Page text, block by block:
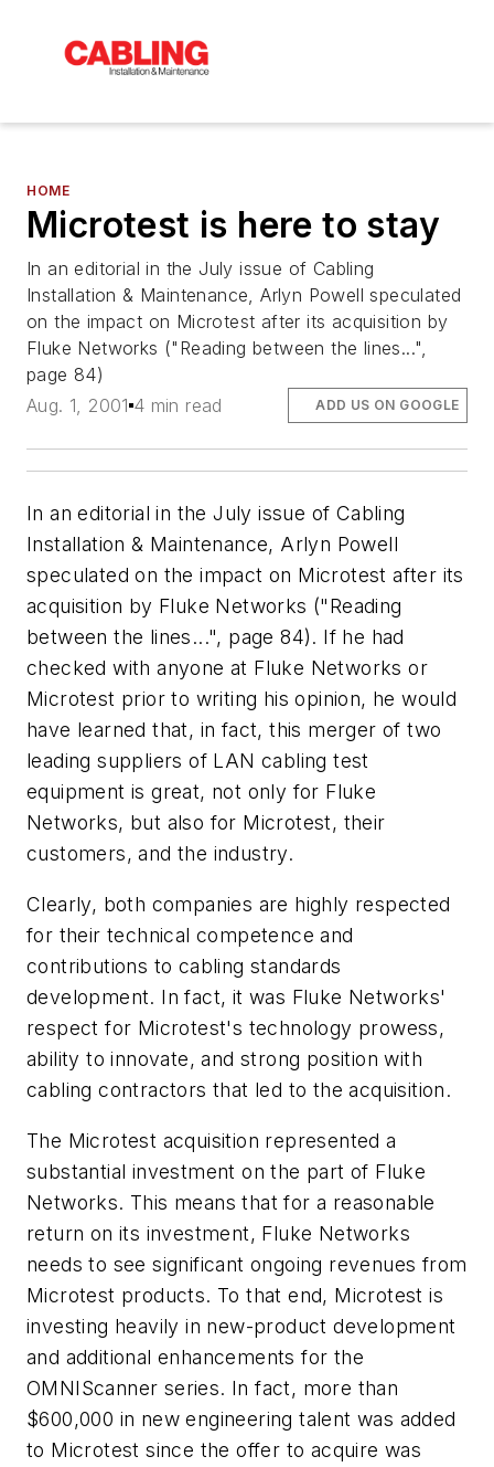
HOME
Microtest is here to stay
In an editorial in the July issue of Cabling
Installation & Maintenance, Arlyn Powell speculated
on the impact on Microtest after its acquisition by
Fluke Networks ("Reading between the lines...",
page 84)
Aug. 1, 2001 4 min read ADD US ON GOOGLE
In an editorial in the July issue of Cabling
Installation & Maintenance, Arlyn Powell
speculated on the impact on Microtest after its
acquisition by Fluke Networks ("Reading
between the lines...", page 84). If he had
checked with anyone at Fluke Networks or
Microtest prior to writing his opinion, he would
have learned that, in fact, this merger of two
leading suppliers of LAN cabling test
equipment is great, not only for Fluke
Networks, but also for Microtest, their
customers, and the industry.
Clearly, both companies are highly respected
for their technical competence and
contributions to cabling standards
development. In fact, it was Fluke Networks'
respect for Microtest's technology prowess,
ability to innovate, and strong position with
cabling contractors that led to the acquisition.
The Microtest acquisition represented a
substantial investment on the part of Fluke
Networks. This means that for a reasonable
return on its investment, Fluke Networks
needs to see significant ongoing revenues from
Microtest products. To that end, Microtest is
investing heavily in new-product development
and additional enhancements for the
OMNIScanner series. In fact, more than
$600,000 in new engineering talent was added
to Microtest since the offer to acquire was